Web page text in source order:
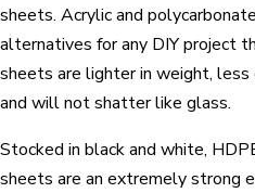
sheets. Acrylic and
alternatives for any DIY project
sheets are lighter in weight,
and will not shatter like glass.
Stocked in black and white,
sheets are an extremely strong